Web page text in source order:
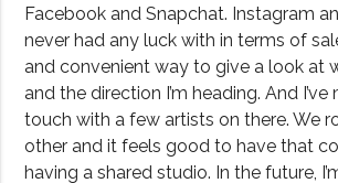
Facebook and Snapchat. Instagram
never had any luck with in terms of
and convenient way to give a look at
and the direction I’m heading. And
touch with a few artists on there. We
other and it feels good to have that
having a shared studio. In the future,